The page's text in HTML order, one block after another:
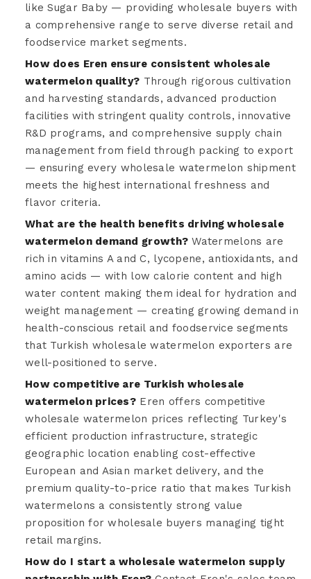
like Sugar Baby — providing wholesale buyers with
a comprehensive range to serve diverse retail and
foodservice market segments.
How does Eren ensure consistent wholesale
watermelon quality? Through rigorous cultivation
and harvesting standards, advanced production
facilities with stringent quality controls, innovative
R&D programs, and comprehensive supply chain
management from field through packing to export
— ensuring every wholesale watermelon shipment
meets the highest international freshness and
flavor criteria.
What are the health benefits driving wholesale
watermelon demand growth? Watermelons are
rich in vitamins A and C, lycopene, antioxidants, and
amino acids — with low calorie content and high
water content making them ideal for hydration and
weight management — creating growing demand in
health-conscious retail and foodservice segments
that Turkish wholesale watermelon exporters are
well-positioned to serve.
How competitive are Turkish wholesale
watermelon prices? Eren offers competitive
wholesale watermelon prices reflecting Turkey's
efficient production infrastructure, strategic
geographic location enabling cost-effective
European and Asian market delivery, and the
premium quality-to-price ratio that makes Turkish
watermelons a consistently strong value
proposition for wholesale buyers managing tight
retail margins.
How do I start a wholesale watermelon supply